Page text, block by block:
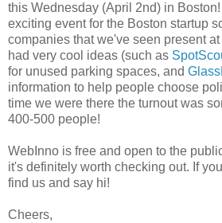
this Wednesday (April 2nd) in
exciting event for the Boston startup
companies that we've seen present
had very cool ideas (such as
for unused parking spaces, and
information to help people choose
time we were there the turnout was
400-500 people!
WebInno is free and open to the
it's definitely worth checking out. If
find us and say hi!
Cheers,